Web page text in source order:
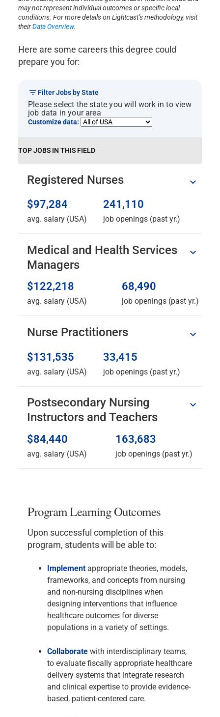
may not represent individual outcomes or specific local
conditions. For more details on Lightcast’s methodology, visit
theirData Overview.
Here are some careers this degree could
prepare you for:
Filter Jobs by State
Please select the state you will work in to view
job data in your area
Customize data:
TOP JOBS IN THIS FIELD
Registered Nurses
$97,284
avg. salary (USA)
241,110
job openings (past yr.)
Medical and Health Services
Managers
$122,218
avg. salary (USA)
68,490
job openings (past yr.)
Nurse Practitioners
$131,535
avg. salary (USA)
33,415
job openings (past yr.)
Postsecondary Nursing
Instructors and Teachers
$84,440
avg. salary (USA)
163,683
job openings (past yr.)
Program Learning Outcomes
Upon successful completion of this
program, students will be able to:
Implement appropriate theories, models,
frameworks, and concepts from nursing
and non-nursing disciplines when
designing interventions that influence
healthcare outcomes for diverse
populations in a variety of settings.
Collaborate with interdisciplinary teams,
to evaluate fiscally appropriate healthcare
delivery systems that integrate research
and clinical expertise to provide evidence-
based, patient-centered care.